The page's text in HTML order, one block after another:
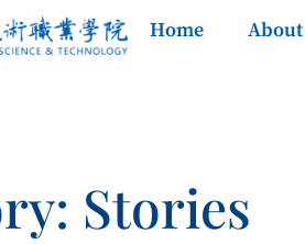
Home About
Stories